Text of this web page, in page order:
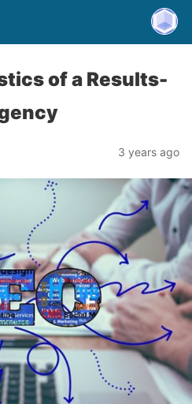
of a Results-
3 years ago